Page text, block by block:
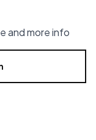
and more info